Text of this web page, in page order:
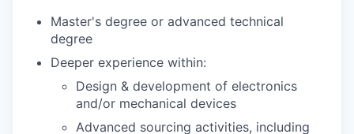
Master's degree or advanced technical
degree
Deeper experience within:
Design & development of electronics
and/or mechanical devices
Advanced sourcing activities, including